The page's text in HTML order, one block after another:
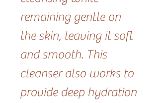
remaining gentle on
the skin, leaving it soft
and smooth. This
cleanser also works to
provide deep hydration